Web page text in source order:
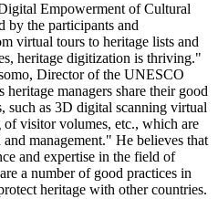
Empowerment of Cultural
by the participants and
virtual tours to heritage lists and
heritage digitization is thriving."
Director of the UNESCO
heritage managers share their good
such as 3D digital scanning virtual
visitor volumes, etc., which are
management." He believes that
and expertise in the field of
a number of good practices in
heritage with other countries.